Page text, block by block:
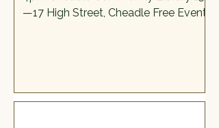
—17 High Street, Cheadle Free Event
own characters and offer plenty of